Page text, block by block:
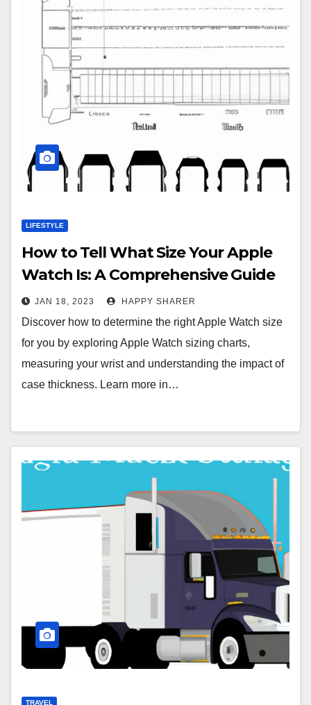
LIFESTYLE
How to Tell What Size Your Apple
Watch Is: A Comprehensive Guide
JAN 18, 2023 HAPPY SHARER
Discover how to determine the right Apple Watch size
for you by exploring Apple Watch sizing charts,
measuring your wrist and understanding the impact of
case thickness. Learn more in…
TRAVEL